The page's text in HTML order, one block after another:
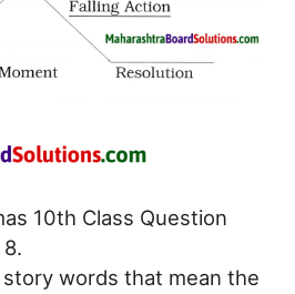
10th Class Question
words that mean the